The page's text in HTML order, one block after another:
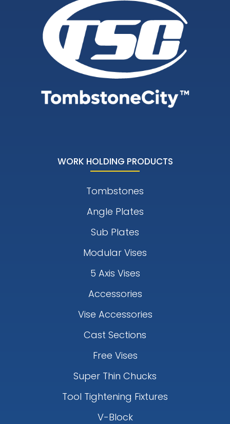
WORK HOLDING PRODUCTS
Tombstones
Angle Plates
Sub Plates
Modular Vises
5 Axis Vises
Accessories
Vise Accessories
Cast Sections
Free Vises
Super Thin Chucks
Tool Tightening Fixtures
V-Block